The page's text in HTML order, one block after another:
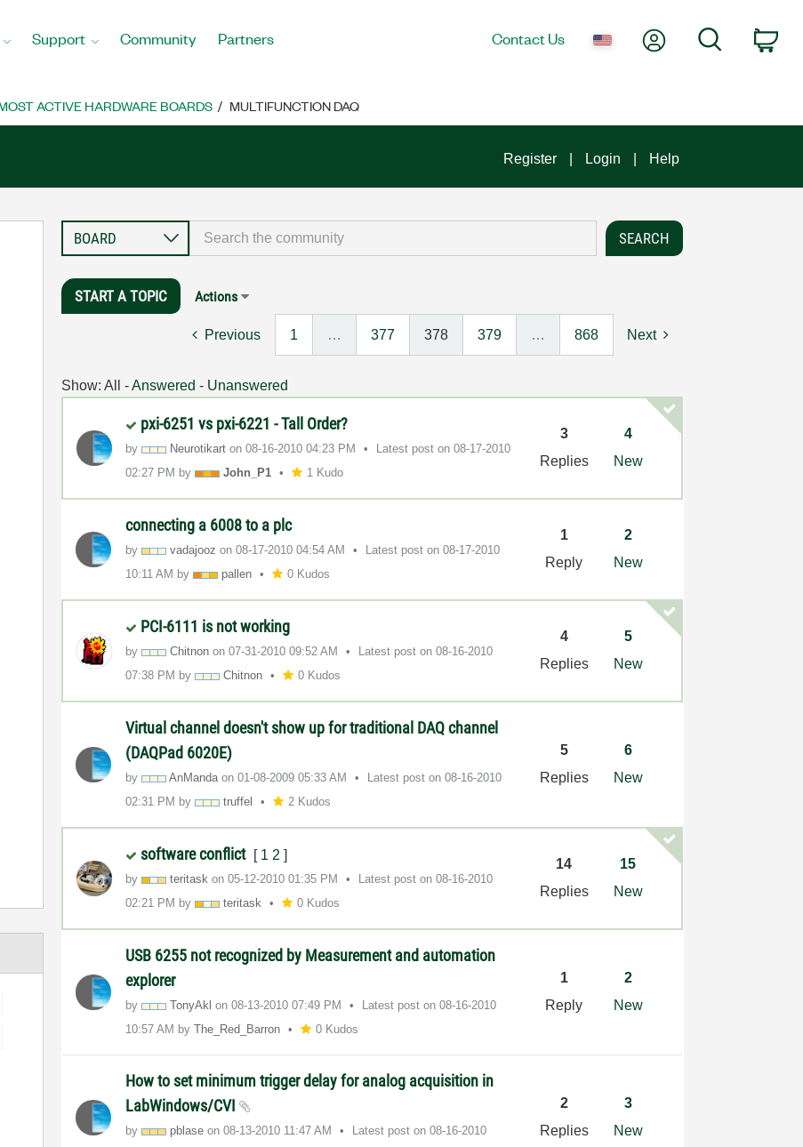
Support Community Partners Contact Us My AccountSearch
ACTIVE HARDWARE BOARDS MULTIFUNCTION DAQ
Register Login Help
START A TOPIC Actions
Previous 1 … 377 378 379 … 868 Next
Show: All -Answered - Unanswered
pxi-6251 vs pxi-6221 - Tall Order?
by Neurotikart on‎08-16-2010 04:23 PM Latest post on‎08-17-2010
02:27 PM by John_P1 1 Kudo
3
Replies
4
New
connecting a 6008 to a plc
by vadajooz on‎08-17-2010 04:54 AM Latest post on‎08-17-2010
10:11 AM by pallen 0 Kudos
1
Reply
2
New
PCI-6111 is not working
by Chitnon on‎07-31-2010 09:52 AM Latest post on‎08-16-2010
07:38 PM by Chitnon 0 Kudos
4
Replies
5
New
Virtual channel doesn't show up for traditional DAQ channel
(DAQPad 6020E)
by AnMandaon‎01-08-2009 05:33 AM Latest post on‎08-16-2010
02:31 PM by truffel 2 Kudos
5
Replies
6
New
software conflict [ 1 2 ]
by teritask on‎05-12-2010 01:35 PM Latest post on‎08-16-2010
02:21 PM by teritask 0 Kudos
14
Replies
15
New
USB 6255 not recognized by Measurement and automation
explorer
by TonyAkl on‎08-13-2010 07:49 PM Latest post on‎08-16-2010
10:57 AM byThe_Red_Barron 0 Kudos
1
Reply
2
New
How to set minimum trigger delay for analog acquisition in
LabWindows/CVI
by pblase on‎08-13-2010 11:47 AM Latest post on‎08-16-2010
2
Replies
3
New